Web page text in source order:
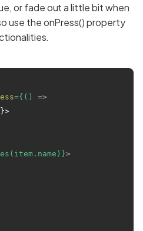
or fade out a little bit when
use the onPress() property
={()
=>
>